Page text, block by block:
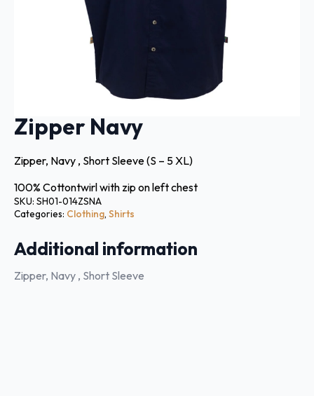
Zipper Navy
Zipper, Navy , Short Sleeve (S – 5 XL)
100% Cottontwirl with zip on left chest
SKU: SH01-014ZSNA
Categories: Clothing, Shirts
Additional information
Zipper, Navy , Short Sleeve